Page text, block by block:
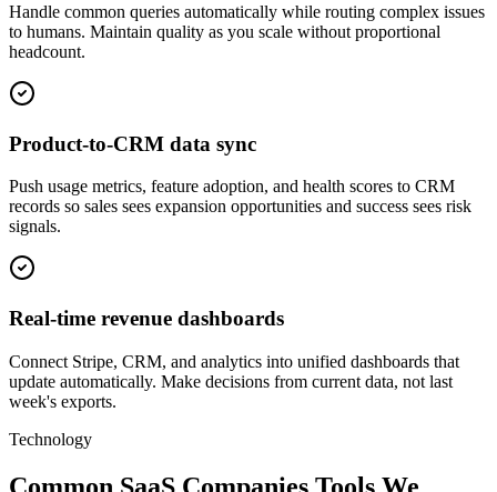
Handle common queries automatically while routing complex issues
to humans. Maintain quality as you scale without proportional
headcount.
Product-to-CRM data sync
Push usage metrics, feature adoption, and health scores to CRM
records so sales sees expansion opportunities and success sees risk
signals.
Real-time revenue dashboards
Connect Stripe, CRM, and analytics into unified dashboards that
update automatically. Make decisions from current data, not last
week's exports.
Technology
Common SaaS Companies Tools We